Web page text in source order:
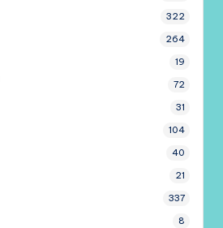
322
264
19
72
31
104
40
21
337
8